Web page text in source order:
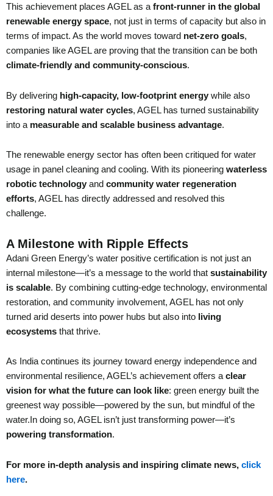
This achievement places AGEL as afront-runner in the global
renewable energy space, not just in terms of capacity but also in
terms of impact. As the world moves toward net-zero goals,
companies like AGEL are proving that the transition can be both
climate-friendly and community-conscious.
By delivering high-capacity, low-footprint energy while also
restoring natural water cycles, AGEL has turned sustainability
into a measurable and scalable business advantage.
The renewable energy sector has often been critiqued for water
usage in panel cleaning and cooling. With its pioneering waterless
robotic technology and community water regeneration
efforts, AGEL has directly addressed and resolved this
challenge.
A Milestone with Ripple Effects
Adani Green Energy’s water positive certification is not just an
internal milestone—it’s a message to the world that sustainability
is scalable. By combining cutting-edge technology, environmental
restoration, and community involvement, AGEL has not only
turned arid deserts into power hubs but also into living
ecosystems that thrive.
As India continues its journey toward energy independence and
environmental resilience, AGEL’s achievement offers aclear
vision for what the future can look like: green energy built the
greenest way possible—powered by the sun, but mindful of the
water.In doing so, AGEL isn’t just transforming power—it’s
powering transformation.
For more in-depth analysis and inspiring climate news, click
here.